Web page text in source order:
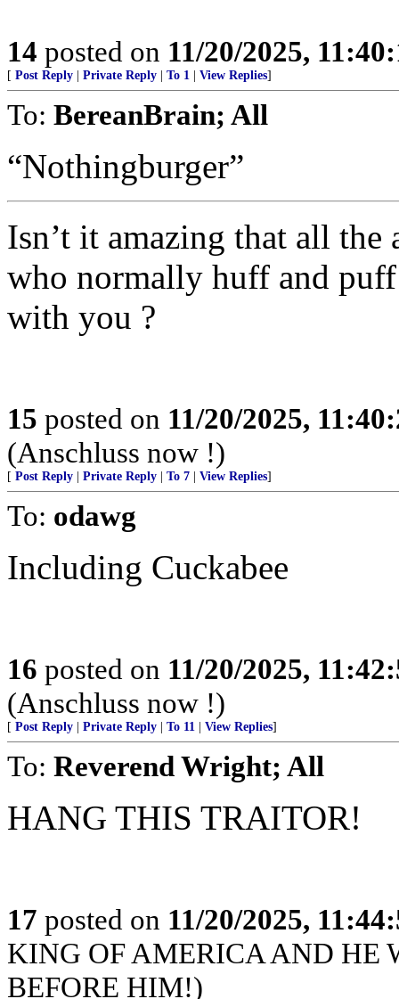
14 posted on 11/20/2025,
[ Post Reply Private Reply To 1 View Replies]
To: BereanBrain; All
“Nothingburger”
Isn’t it amazing that all
who normally huff and puff
with you ?
15 posted on 11/20/2025,
(Anschluss now !)
[ Post Reply Private Reply To 7 View Replies]
To: odawg
Including Cuckabee
16 posted on 11/20/2025,
(Anschluss now !)
[ Post Reply Private Reply To 11 View Replies]
To: Reverend Wright; All
HANG THIS TRAITOR!
17 posted on 11/20/2025,
KING OF AMERICA AND HE
BEFORE HIM!)